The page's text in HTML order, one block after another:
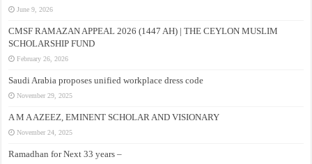
June 9, 2026
CMSF RAMAZAN APPEAL 2026 (1447 AH) | THE CEYLON MUSLIM
SCHOLARSHIP FUND
February 26, 2026
Saudi Arabia proposes unified workplace dress code
November 29, 2025
A M A AZEEZ, EMINENT SCHOLAR AND VISIONARY
November 24, 2025
Ramadhan for Next 33 years –